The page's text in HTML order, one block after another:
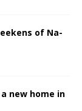
of Na-
new home in